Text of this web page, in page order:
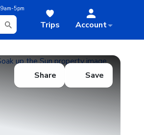
9am-5pm
Trips Account
Share Save